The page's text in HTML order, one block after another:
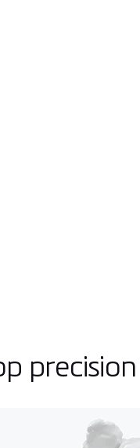
precision